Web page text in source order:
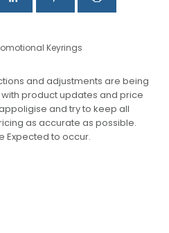
Keyrings
and adjustments are being
product updates and price
and try to keep all
as accurate as possible.
Expected to occur.